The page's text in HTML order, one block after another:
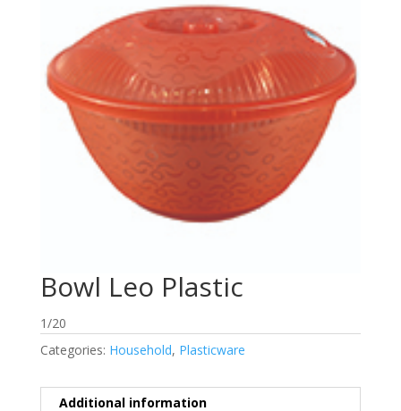
Bowl Leo Plastic
1/20
Categories: Household, Plasticware
Additional information